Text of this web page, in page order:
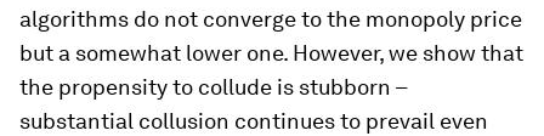
algorithms do not converge to the monopoly price
but a somewhat lower one. However, we show that
the propensity to collude is stubborn –
substantial collusion continues to prevail even